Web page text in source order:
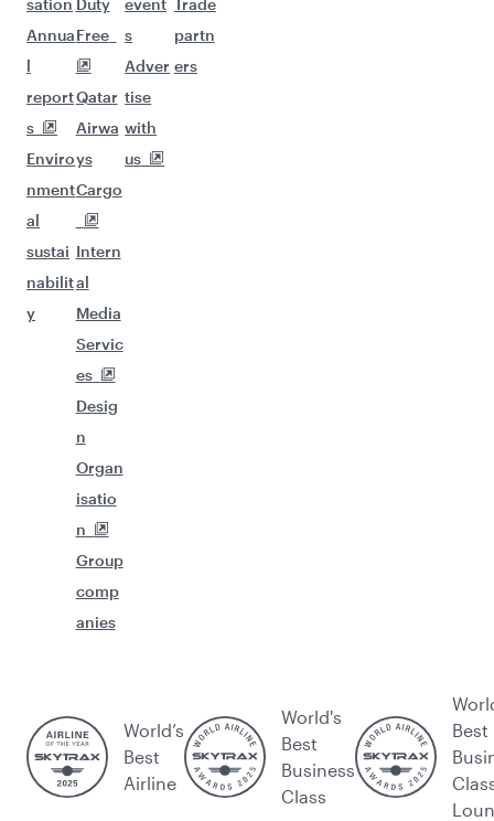
sation
Annua
l
report
s
Enviro
nment
al
sustai
nabilit
y
Duty
Free
Qatar
Airwa
ys
Cargo
Intern
al
Media
Servic
es
Desig
n
Organ
isatio
n
Group
comp
anies
event
s
Adver
tise
with
us
Trade
partn
ers
World’s
Best
Airline
World's
Best
Business
Class
Best